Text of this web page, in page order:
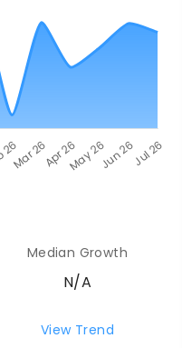
Median Growth
N/A
View Trend